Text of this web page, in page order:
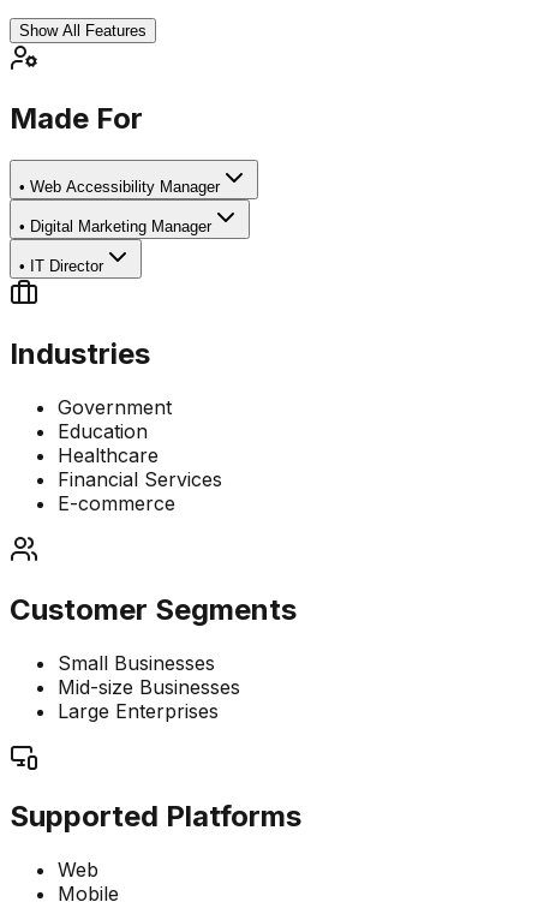
Show All Features
Made For
• Web Accessibility Manager
• Digital Marketing Manager
• IT Director
Industries
Government
Education
Healthcare
Financial Services
E-commerce
Customer Segments
Small Businesses
Mid-size Businesses
Large Enterprises
Supported Platforms
Web
Mobile